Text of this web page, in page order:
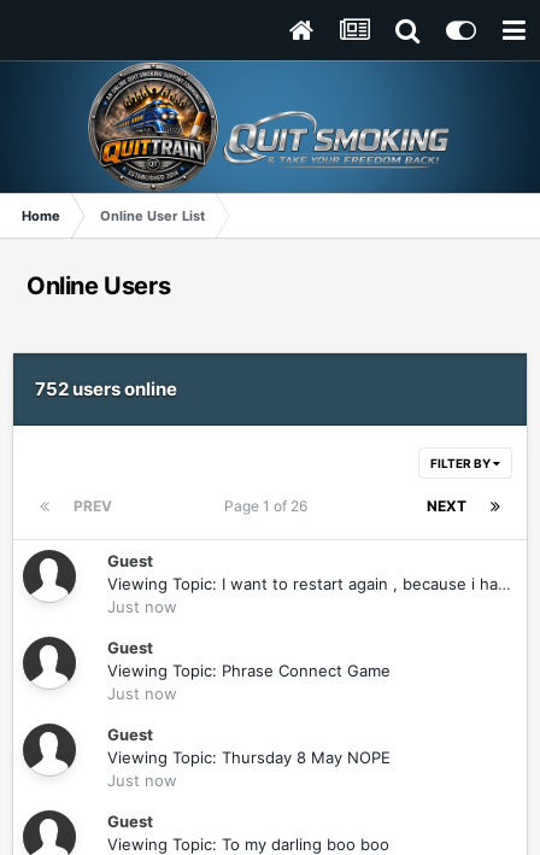
Home Online User List
Online Users
752 users online
FILTER BY
PREV NEXT
Page 1 of 26
Guest
Viewing Topic: I want to restart again , because i had to smoke one day !!!
Just now
Guest
Viewing Topic: Phrase Connect Game
Just now
Guest
Viewing Topic: Thursday 8 May NOPE
Just now
Guest
Viewing Topic: To my darling boo boo